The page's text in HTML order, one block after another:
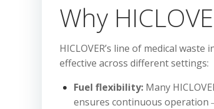
Why
HICLOVER’s line of medical
effective across different settings:
Fuel flexibility: Many
ensures continuous operation